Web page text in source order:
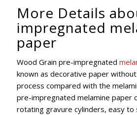
More Details
impregnated
paper
Wood Grain pre-impregnated
known as decorative paper
process compared with the
pre-impregnated melamine paper
rotating gravure cylinders, easy to